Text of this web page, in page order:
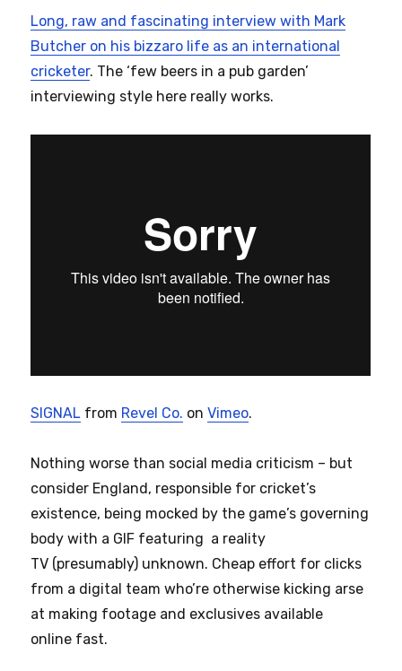
Long, raw and fascinating interview with Mark
Butcher on his bizzaro life as an international
cricketer. The ‘few beers in a pub garden’
interviewing style here really works.
SIGNAL from Revel Co. onVimeo.
Nothing worse than social media criticism – but
consider England, responsible for cricket’s
existence, being mocked by the game’s governing
body with a GIF featuring a reality
TV (presumably) unknown. Cheap effort for clicks
from a digital team who’re otherwise kicking arse
at making footage and exclusives available
online fast.